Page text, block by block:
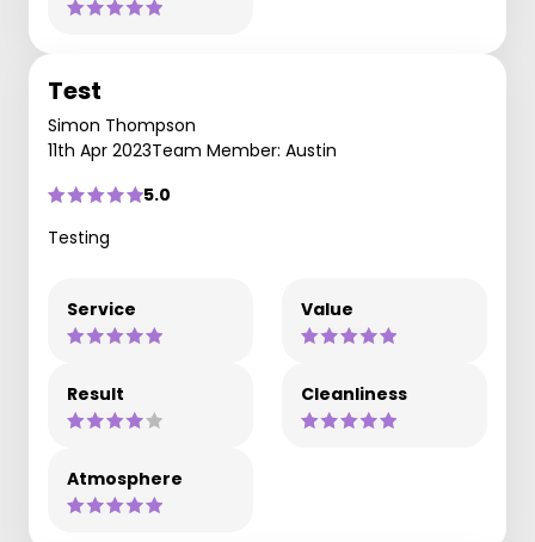
Test
Simon Thompson
11th Apr 2023Team Member: Austin
5.0
Testing
Service Value
Result Cleanliness
Atmosphere